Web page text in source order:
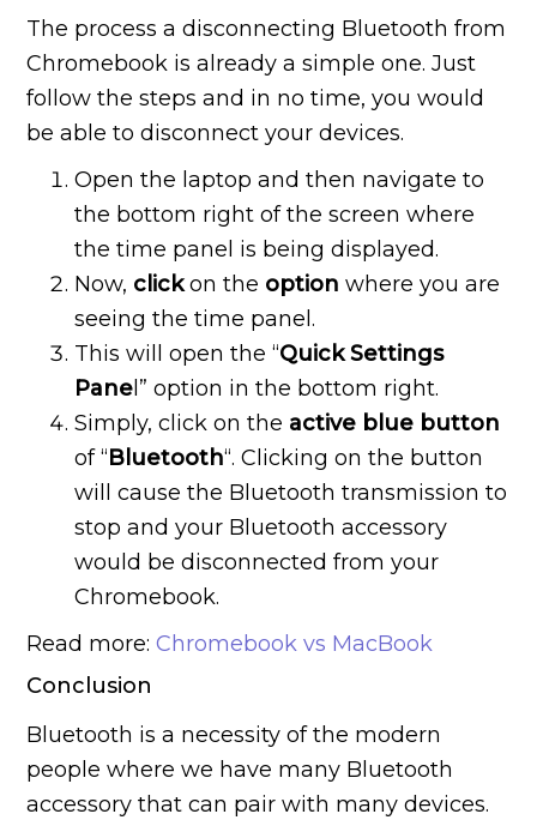
The process a disconnecting Bluetooth from
Chromebook is already a simple one. Just
follow the steps and in no time, you would
be able to disconnect your devices.
Open the laptop and then navigate to
the bottom right of the screen where
the time panel is being displayed.
Now, clickon the option where you are
seeing the time panel.
This will open the “Quick Settings
Pane l” option in the bottom right.
Simply, click on the active blue button
of “Bluetooth“. Clicking on the button
will cause the Bluetooth transmission to
stop and your Bluetooth accessory
would be disconnected from your
Chromebook.
Read more:Chromebook vs MacBook
Conclusion
Bluetooth is a necessity of the modern
people where we have many Bluetooth
accessory that can pair with many devices.